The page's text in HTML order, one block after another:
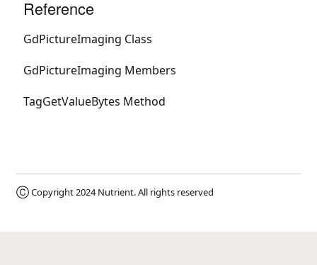
Reference
GdPictureImaging Class
GdPictureImaging Members
TagGetValueBytes Method
Ⓒ Copyright 2024Nutrient. All rights reserved